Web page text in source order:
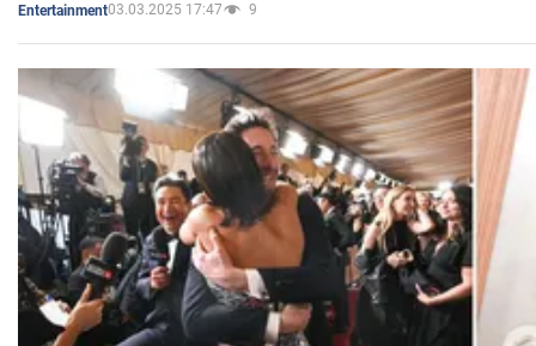
Entertainment03.03.2025 17:47 9